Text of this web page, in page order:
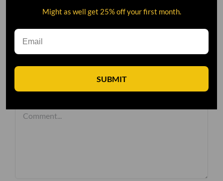
Leave A Comment
Comment
Might as well get 25% off your first month.
SUBMIT